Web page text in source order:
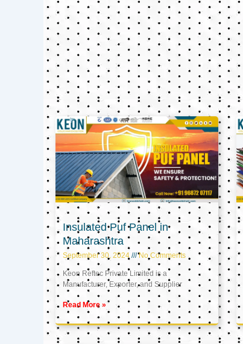
Insulated Puf Panel in
Maharashtra
September 30, 2024 No Comments
Keon Reftec Private Limited is a
Manufacturer, Exporter, and Supplier
Read More »